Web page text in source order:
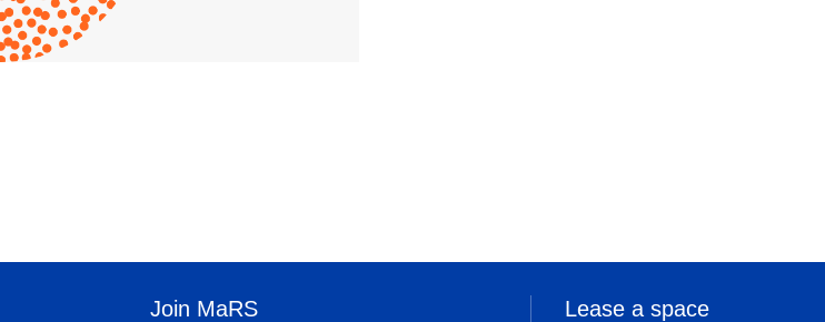
Join MaRS Lease a space